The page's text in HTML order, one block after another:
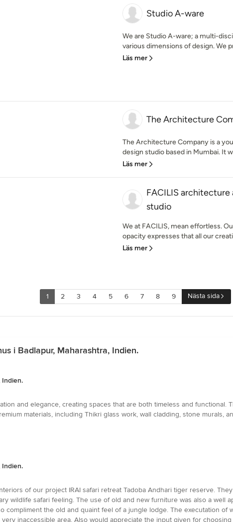
Studio A-ware
We are Studio A-ware; a multi-
various dimensions of design. We
Läs mer
The Architecture
The Architecture Company is a
design studio based in Mumbai. It
Läs mer
FACILIS
studio
We at FACILIS, mean effortless.
opacity expresses that all our
Läs mer
1 2 3 4 5 6 7 8 9 Nästa sida
i Badlapur, Maharashtra, Indien.
Indien.
and elegance, creating spaces that are both timeless and
materials, including Thikri glass work, wall cladding, stone murals,
Indien.
of our project IRAI safari retreat Tadoba Andhari tiger reserve.
wildlife safari feeling. The use of old and new furniture was also a well
compliment the old and quaint feel of a jungle lodge. The executation of
inaccessible area. Also would appreciate the input given for